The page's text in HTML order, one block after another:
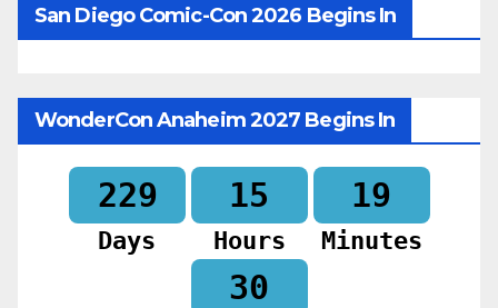
San Diego Comic-Con 2026 Begins In
WonderCon Anaheim 2027 Begins In
229
Days
15
Hours
19
Minutes
28